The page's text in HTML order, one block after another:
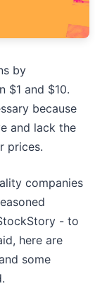
by
$1 and $10.
because
and lack the
prices.
companies
- to
here are
some